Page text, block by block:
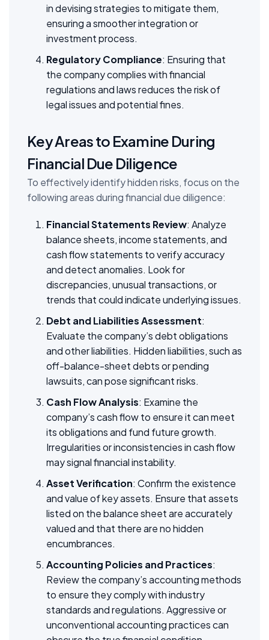
in devising strategies to mitigate them,
ensuring a smoother integration or
investment process.
Regulatory Compliance: Ensuring that
the company complies with financial
regulations and laws reduces the risk of
legal issues and potential fines.
Key Areas to Examine During
Financial Due Diligence
To effectively identify hidden risks, focus on the
following areas during financial due diligence:
Financial Statements Review: Analyze
balance sheets, income statements, and
cash flow statements to verify accuracy
and detect anomalies. Look for
discrepancies, unusual transactions, or
trends that could indicate underlying issues.
Debt and Liabilities Assessment:
Evaluate the company’s debt obligations
and other liabilities. Hidden liabilities, such as
off-balance-sheet debts or pending
lawsuits, can pose significant risks.
Cash Flow Analysis: Examine the
company’s cash flow to ensure it can meet
its obligations and fund future growth.
Irregularities or inconsistencies in cash flow
may signal financial instability.
Asset Verification: Confirm the existence
and value of key assets. Ensure that assets
listed on the balance sheet are accurately
valued and that there are no hidden
encumbrances.
Accounting Policies and Practices:
Review the company’s accounting methods
to ensure they comply with industry
standards and regulations. Aggressive or
unconventional accounting practices can